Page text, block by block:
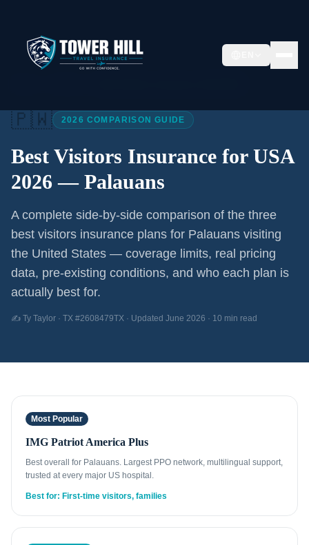
🇵🇼 2026 COMPARISON GUIDE
Best Visitors Insurance for USA
2026 — Palauans
A complete side-by-side comparison of the three
best visitors insurance plans for Palauans visiting
the United States — coverage limits, real pricing
data, pre-existing conditions, and who each plan is
actually best for.
✍️ Ty Taylor · TX #2608479TX · Updated June 2026 · 10 min read
Most Popular
IMG Patriot America Plus
Best overall for Palauans. Largest PPO network, multilingual support,
trusted at every major US hospital.
Best for: First-time visitors, families